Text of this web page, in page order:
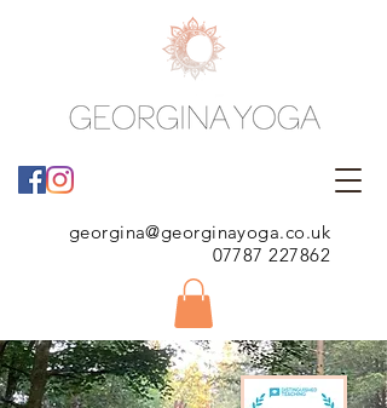
georgina@georginayoga.co.uk
07787 227862